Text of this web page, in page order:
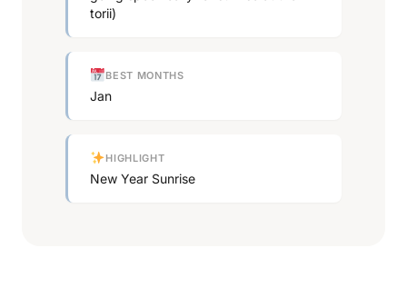
torii)
BEST MONTHS
Jan
HIGHLIGHT
New Year Sunrise